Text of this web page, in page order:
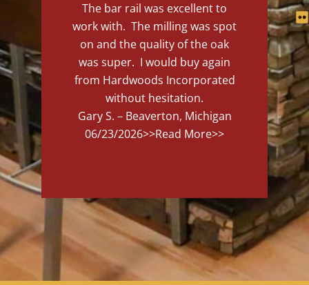
The bar rail was excellent to
work with. The milling was spot
on and the quality of the oak
was super. I would buy again
from Hardwoods Incorporated
without hesitation.
Gary S. – Beaverton, Michigan
06/23/2026>>Read More>>